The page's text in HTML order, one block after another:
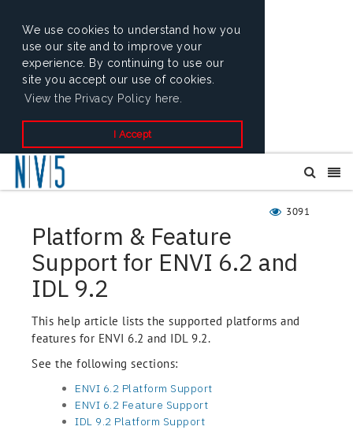
We use cookies to understand how you
use our site and to improve your
experience. By continuing to use our
site you accept our use of cookies.
View the Privacy Policy here.
I Accept
3091
Platform & Feature
Support for ENVI 6.2 and
IDL 9.2
This help article lists the supported platforms and
features for ENVI 6.2 and IDL 9.2.
See the following sections:
ENVI 6.2 Platform Support
ENVI 6.2 Feature Support
IDL 9.2 Platform Support